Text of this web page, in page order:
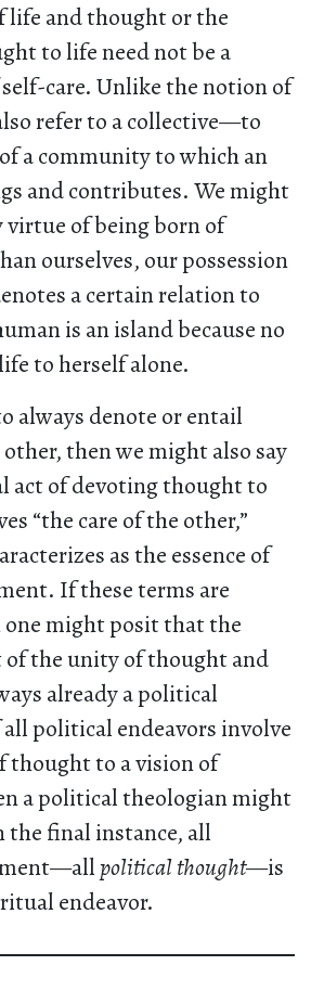
life and thought or the
to life need not be a
care. Unlike the notion of
refer to a collective—to
a community to which an
and contributes. We might
virtue of being born of
ourselves, our possession
a certain relation to
is an island because no
to herself alone.
always denote or entail
then we might also say
act of devoting thought to
“the care of the other,”
as the essence of
If these terms are
one might posit that the
the unity of thought and
already a political
political endeavors involve
thought to a vision of
a political theologian might
the final instance, all
political thought—is
endeavor.